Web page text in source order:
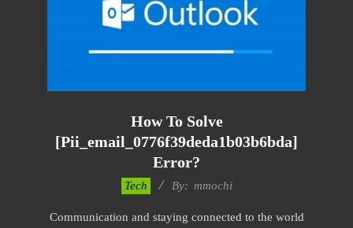
How To Solve
[pii_email_0776f39deda1b03b6bda]
Error?
18
Tech By: mmochi
Communication and staying connected to the world